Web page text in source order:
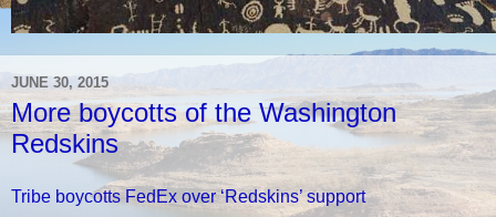
JUNE 30, 2015
More boycotts of the Washington
Redskins
Tribe boycotts FedEx over ‘Redskins’ support